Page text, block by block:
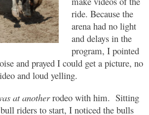
ride. Because the
arena had no light
and delays in the
program, I pointed
and prayed I could get a picture, no
and loud yelling.
at another rodeo with him. Sitting
riders to start, I noticed the bulls